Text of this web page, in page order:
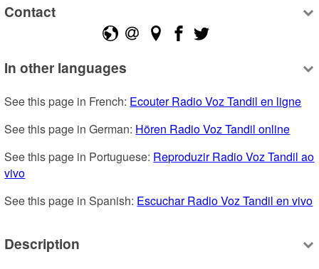
Contact
In other languages
See this page in French: Ecouter Radio Voz Tandil en ligne
See this page in German: Hören Radio Voz Tandil online
See this page in Portuguese: Reproduzir Radio Voz Tandil ao
vivo
See this page in Spanish: Escuchar Radio Voz Tandil en vivo
Description